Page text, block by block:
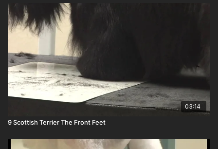
03:14
9 Scottish Terrier The Front Feet